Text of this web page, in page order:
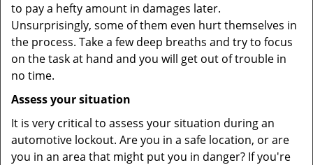
to pay a hefty amount in damages later.
Unsurprisingly, some of them even hurt themselves in
the process. Take a few deep breaths and try to focus
on the task at hand and you will get out of trouble in
no time.
Assess your situation
It is very critical to assess your situation during an
automotive lockout. Are you in a safe location, or are
you in an area that might put you in danger? If you're